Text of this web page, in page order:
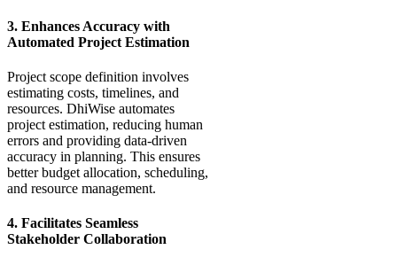
3. Enhances Accuracy with
Automated Project Estimation
Project scope definition involves
estimating costs, timelines, and
resources. DhiWise automates
project estimation, reducing human
errors and providing data-driven
accuracy in planning. This ensures
better budget allocation, scheduling,
and resource management.
4. Facilitates Seamless
Stakeholder Collaboration